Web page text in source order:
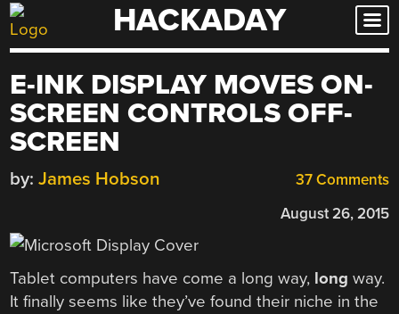
Skip
to
HACKADAY
E-INK DISPLAY MOVES ON-
SCREEN CONTROLS OFF-
SCREEN
37 Comments
by: James Hobson
August 26, 2015
Tablet computers have come a long way, long way.
It finally seems like they’ve found their niche in the